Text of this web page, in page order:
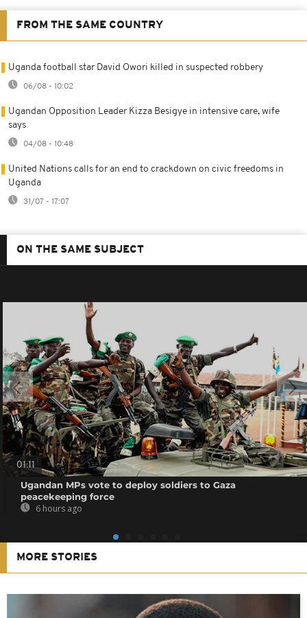
FROM THE SAME COUNTRY
Uganda football star David Owori killed in suspected robbery
06/08 - 10:02
Ugandan Opposition Leader Kizza Besigye in intensive care, wife
says
04/08 - 10:48
United Nations calls for an end to crackdown on civic freedoms in
Uganda
31/07 - 17:07
ON THE SAME SUBJECT
01:11
Ugandan MPs vote to deploy soldiers to Gaza
peacekeeping force
6 hours ago
MORE STORIES